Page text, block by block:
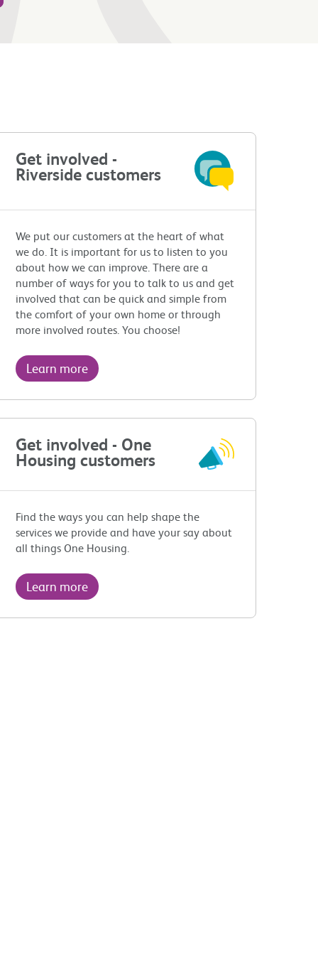
Get involved -
Riverside customers
We put our customers at the heart of what
we do. It is important for us to listen to you
about how we can improve. There are a
number of ways for you to talk to us and get
involved that can be quick and simple from
the comfort of your own home or through
more involved routes. You choose!
Learn more
Get involved - One
Housing customers
Find the ways you can help shape the
services we provide and have your say about
all things One Housing.
Learn more